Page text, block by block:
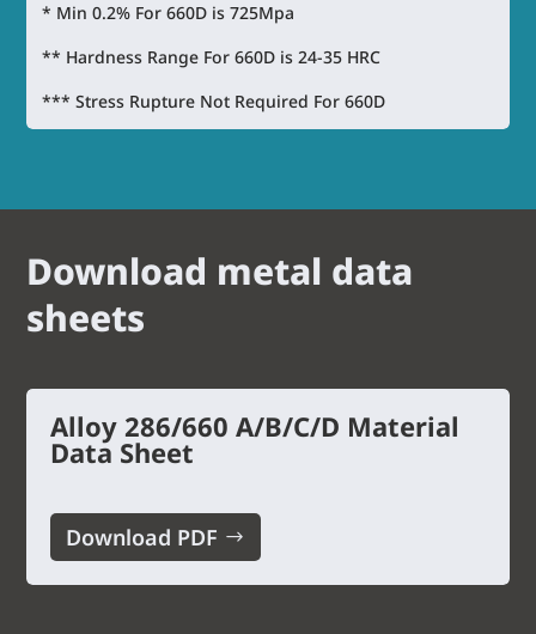
* Min 0.2% For 660D is 725Mpa
** Hardness Range For 660D is 24-35 HRC
*** Stress Rupture Not Required For 660D
Download metal data
sheets
Alloy 286/660 A/B/C/D Material
Data Sheet
Download PDF